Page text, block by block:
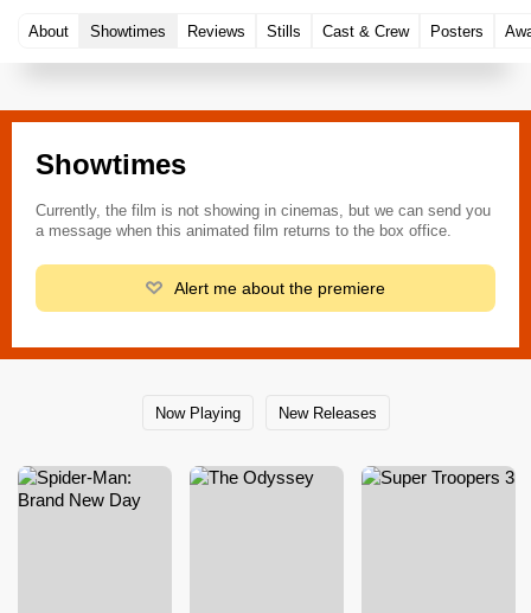
About Showtimes Reviews Stills Cast & Crew Posters
Showtimes
Currently, the film is not showing in cinemas, but we can send you
a message when this animated film returns to the box office.
Alert me about the premiere
Now Playing New Releases